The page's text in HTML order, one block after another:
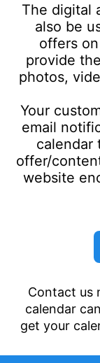
The digital
also be
offers
provide
photos,
Your
email
calendar
offer/
website
Contact us
calendar
get your